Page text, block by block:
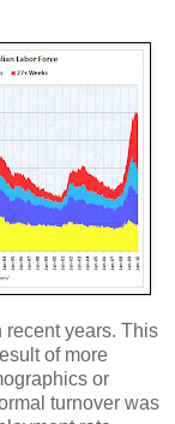
recent years. This
of more
or
turnover was